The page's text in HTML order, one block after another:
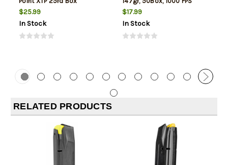
$25.99
In Stock
(Subsonic)
$17.99
In Stock
RELATED PRODUCTS